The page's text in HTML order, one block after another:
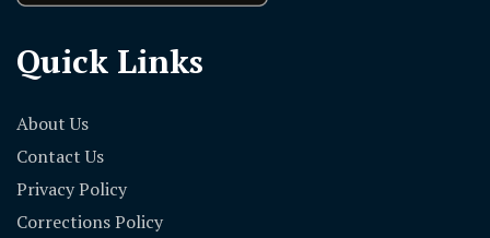
Quick Links
About Us
Contact Us
Privacy Policy
Corrections Policy